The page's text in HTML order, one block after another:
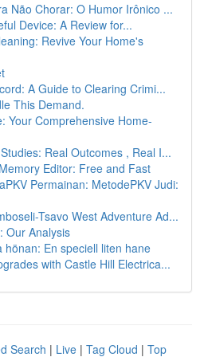
Não Chorar: O Humor Irônico ...
Device: A Review for...
Revive Your Home's
A Guide to Clearing Crimi...
This Demand.
Your Comprehensive Home-
Real Outcomes , Real I...
Editor: Free and Fast
Permainan: MetodePKV Judi:
Tsavo West Adventure Ad...
Our Analysis
hönan: En speciell liten hane
with Castle Hill Electrica...
Search | Live | Tag Cloud | Top